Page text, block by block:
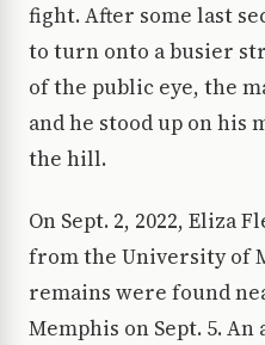
fight. After some last
to turn onto a busier
of the public eye, the
and he stood up on his
the hill.
On Sept. 2, 2022, Eliza
from the University of
remains were found
Memphis on Sept. 5.